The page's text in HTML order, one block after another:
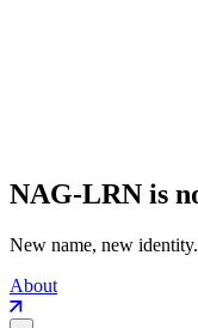
NAG-LRN is
New name, new
About